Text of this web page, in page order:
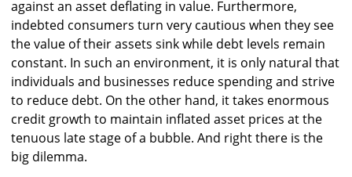
against an asset deflating in value. Furthermore,
indebted consumers turn very cautious when they see
the value of their assets sink while debt levels remain
constant. In such an environment, it is only natural that
individuals and businesses reduce spending and strive
to reduce debt. On the other hand, it takes enormous
credit growth to maintain inflated asset prices at the
tenuous late stage of a bubble. And right there is the
big dilemma.